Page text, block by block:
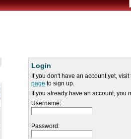
Login
If you don't have an account yet,
page to sign up.
If you already have an account, you
Username:
Password: